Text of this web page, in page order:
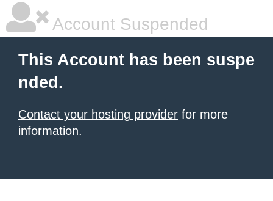
Account Suspended
This Account has been suspe
nded.
Contact your hosting provider for more
information.